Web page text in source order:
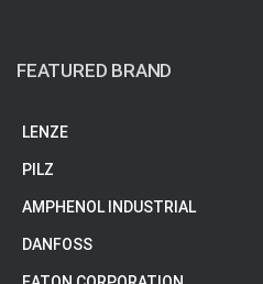
FEATURED BRAND
LENZE
PILZ
AMPHENOL INDUSTRIAL
DANFOSS